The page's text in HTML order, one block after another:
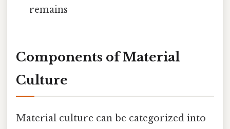
remains
Components of Material
Culture
Material culture can be categorized into